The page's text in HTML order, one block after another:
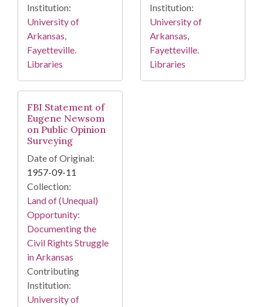
Institution:
University of
Arkansas,
Fayetteville.
Libraries
Institution:
University of
Arkansas,
Fayetteville.
Libraries
FBI Statement of
Eugene Newsom
on Public Opinion
Surveying
Date of Original:
1957-09-11
Collection:
Land of (Unequal)
Opportunity:
Documenting the
Civil Rights Struggle
in Arkansas
Contributing
Institution:
University of